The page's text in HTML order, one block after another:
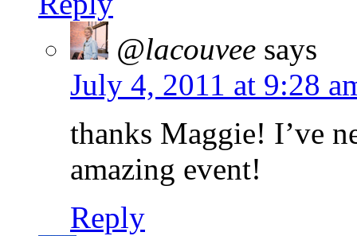
@lacouvee says
July 4, 2011 at 9:28
thanks Maggie! I’ve
amazing event!
Reply